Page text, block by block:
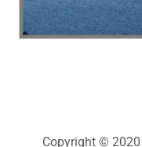
Copyright © 2020